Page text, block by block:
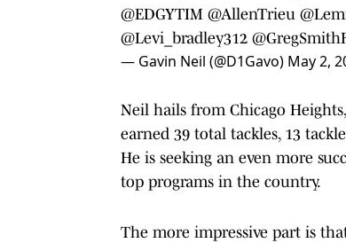
@EDGYTIM @AllenTrieu
@Levi_bradley312
— Gavin Neil (@D1Gavo) May 2,
Neil hails from Chicago
earned 39 total tackles, 13
He is seeking an even more
top programs in the country.
The more impressive part is